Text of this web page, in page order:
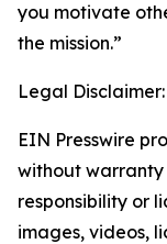
you motivate
the mission.”
Legal Disclaimer:
EIN Presswire
without warranty
responsibility or
images, videos,